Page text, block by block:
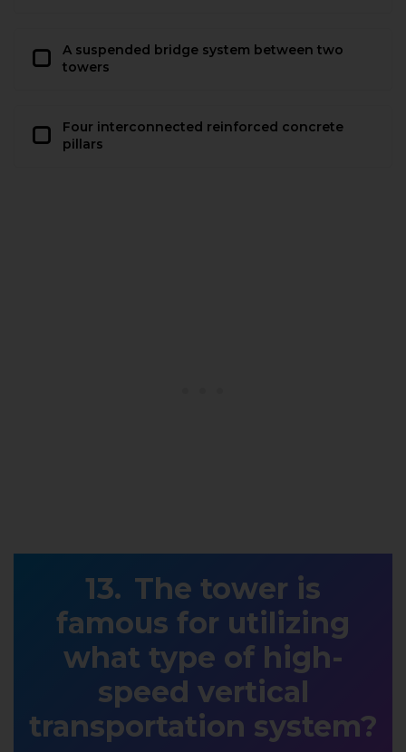
A suspended bridge system between two
towers
Four interconnected reinforced concrete
pillars
The tower is
famous for utilizing
what type of high-
speed vertical
transportation system?